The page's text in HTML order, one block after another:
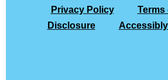
Privacy Policy
Terms
Disclosure